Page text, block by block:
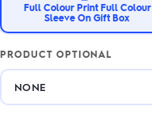
Full Colour Print Full Colour
Sleeve On Gift Box
PRODUCT OPTIONAL